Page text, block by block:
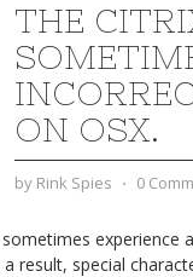
THE
ON OSX.
by Rink Spies ⋅ 0
sometimes
a result, special